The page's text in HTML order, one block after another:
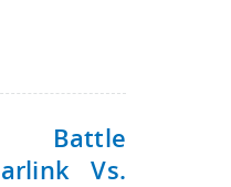
Battle
Vs.